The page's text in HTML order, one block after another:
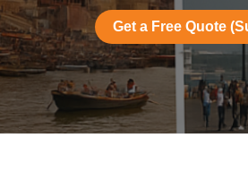
Get a Free Quote